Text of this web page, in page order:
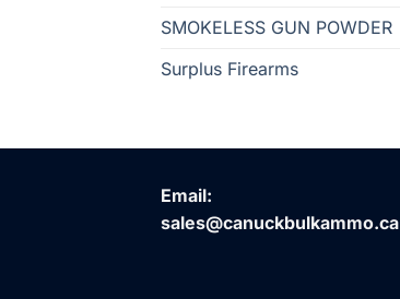
SMOKELESS GUN POWDER
Surplus Firearms
Email:
sales@canuckbulkammo.ca